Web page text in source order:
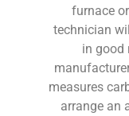
furnace
technician
in good
measures
arrange an